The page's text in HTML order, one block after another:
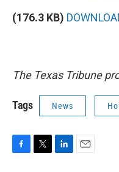
(176.3 KB)
The Texas Tribune
Tags News